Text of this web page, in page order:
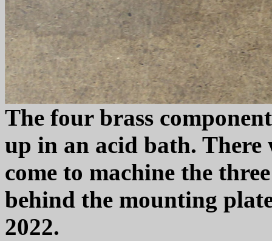
The four brass
up in an acid bath.
come to machine the
behind the mounting
2022.